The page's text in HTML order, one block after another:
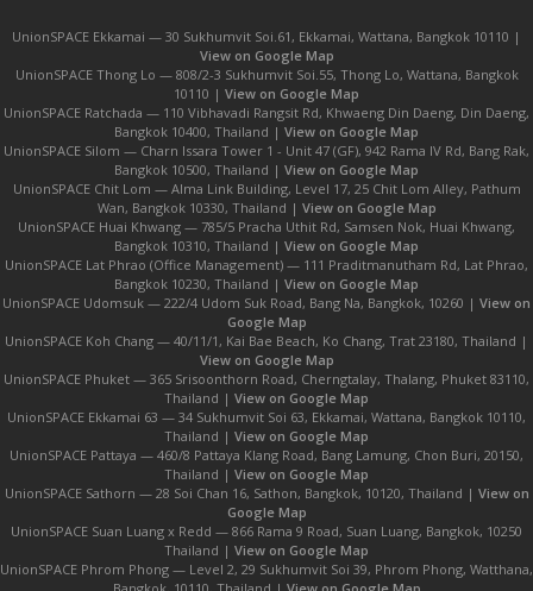
UnionSPACE Ekkamai — 30 Sukhumvit Soi.61, Ekkamai, Wattana, Bangkok 10110 |
View on Google Map
UnionSPACE Thong Lo — 808/2-3 Sukhumvit Soi.55, Thong Lo, Wattana, Bangkok
10110 | View on Google Map
UnionSPACE Ratchada — 110 Vibhavadi Rangsit Rd, Khwaeng Din Daeng, Din Daeng,
Bangkok 10400, Thailand | View on Google Map
UnionSPACE Silom — Charn Issara Tower 1 - Unit 47 (GF), 942 Rama IV Rd, Bang Rak,
Bangkok 10500, Thailand | View on Google Map
UnionSPACE Chit Lom — Alma Link Building, Level 17, 25 Chit Lom Alley, Pathum
Wan, Bangkok 10330, Thailand | View on Google Map
UnionSPACE Huai Khwang — 785/5 Pracha Uthit Rd, Samsen Nok, Huai Khwang,
Bangkok 10310, Thailand | View on Google Map
UnionSPACE Lat Phrao (Office Management) — 111 Praditmanutham Rd, Lat Phrao,
Bangkok 10230, Thailand | View on Google Map
UnionSPACE Udomsuk — 222/4 Udom Suk Road, Bang Na, Bangkok, 10260 | View on
Google Map
UnionSPACE Koh Chang — 40/11/1, Kai Bae Beach, Ko Chang, Trat 23180, Thailand |
View on Google Map
UnionSPACE Phuket — 365 Srisoonthorn Road, Cherngtalay, Thalang, Phuket 83110,
Thailand | View on Google Map
UnionSPACE Ekkamai 63 — 34 Sukhumvit Soi 63, Ekkamai, Wattana, Bangkok 10110,
Thailand | View on Google Map
UnionSPACE Pattaya — 460/8 Pattaya Klang Road, Bang Lamung, Chon Buri, 20150,
Thailand | View on Google Map
UnionSPACE Sathorn — 28 Soi Chan 16, Sathon, Bangkok, 10120, Thailand | View on
Google Map
UnionSPACE Suan Luang x Redd — 866 Rama 9 Road, Suan Luang, Bangkok, 10250
Thailand | View on Google Map
UnionSPACE Phrom Phong — Level 2, 29 Sukhumvit Soi 39, Phrom Phong, Watthana,